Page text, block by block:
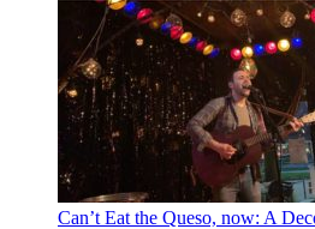
Can’t Eat the Queso, now: A